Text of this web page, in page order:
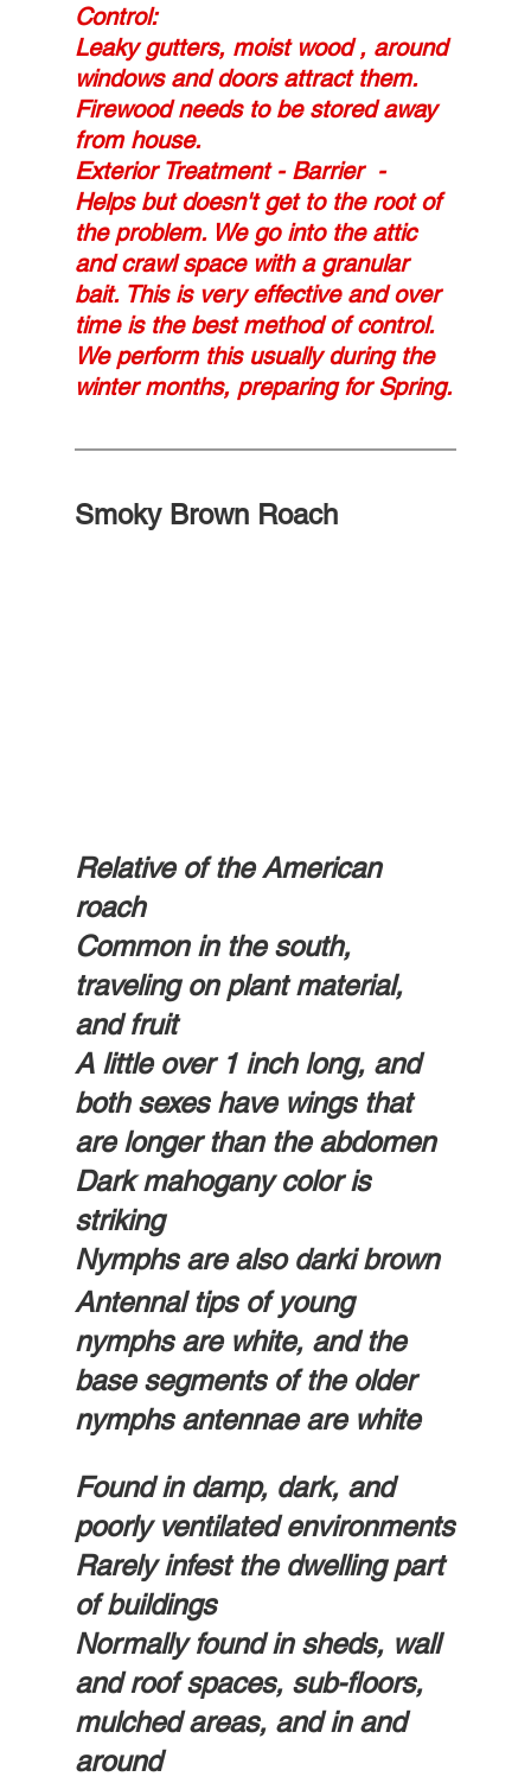
Control:
Leaky gutters, moist wood , around
windows and doors attract them.
Firewood needs to be stored away
from house.
Exterior Treatment - Barrier  -
Helps but doesn't get to the root of
the problem. We go into the attic
and crawl space with a granular
bait. This is very effective and over
time is the best method of control.
We perform this usually during the
winter months, preparing for Spring.
Smoky Brown Roach
Relative of the American
roach
Common in the south,
traveling on plant material,
and fruit
A little over 1 inch long, and
both sexes have wings that
are longer than the abdomen
Dark mahogany color is
striking
Nymphs are also darki brown
Antennal tips of young
nymphs are white, and the
base segments of the older
nymphs antennae are white
Found in damp, dark, and
poorly ventilated environments
Rarely infest the dwelling part
of buildings
Normally found in sheds, wall
and roof spaces, sub-floors,
mulched areas, and in and
around